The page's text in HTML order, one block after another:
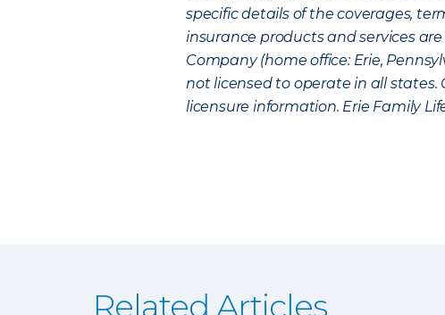
specific details of the coverages,
insurance products and services
Company (home office: Erie,
not licensed to operate in all states.
licensure information. Erie Family
Related Articles